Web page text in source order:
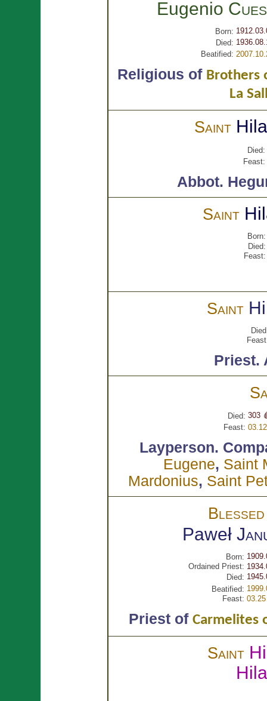
Eugenio
Born:
Died:
Beatified:
Religious of Brothers
La
Saint
Died:
Feast:
Abbot.
Saint
Born:
Died:
Feast:
Saint
Priest.
Died: 303
Feast: 03.12
Layperson.
Eugene, Saint
Mardonius, Saint
Paweł
Born:
Ordained Priest:
Died:
Beatified:
Feast: 03.25
Priest of Carmelites
Saint